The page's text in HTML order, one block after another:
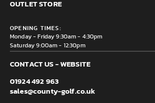
Clearance
Contact us
Delivery & Returns information
OUTLET STORE
Mirfield, WF14 8NA
OPENING TIMES:
Monday - Friday 9:30am - 4:30pm
Saturday 9:00am - 12:30pm
CONTACT US - WEBSITE
01924 492 963
sales@county-golf.co.uk